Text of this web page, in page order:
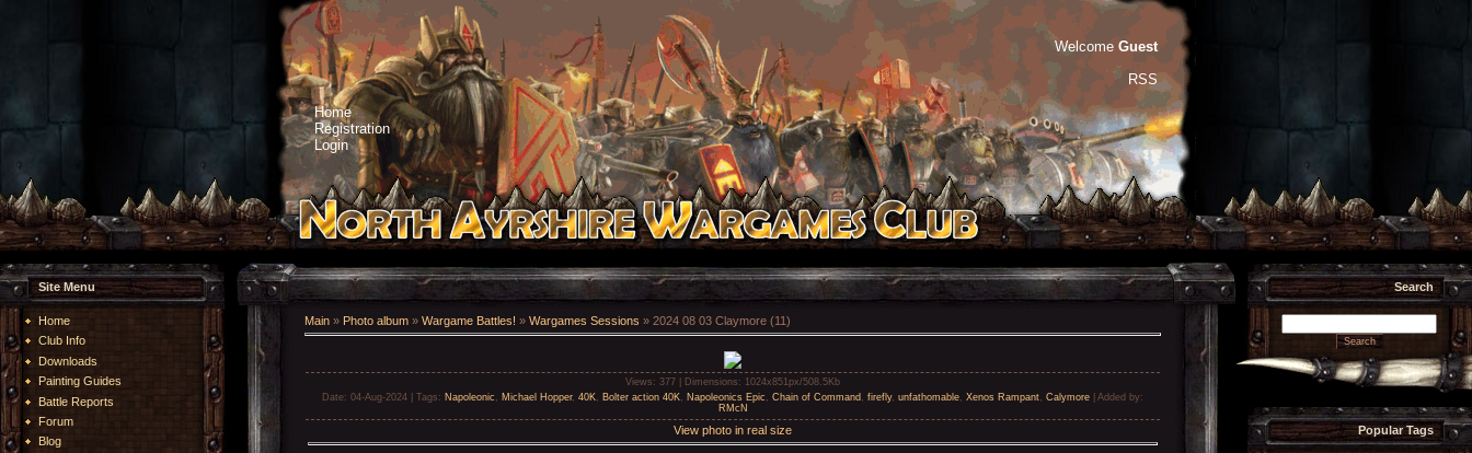
Home
Registration
Login
Welcome Guest
RSS
Site Menu
Home
Club Info
Downloads
Painting Guides
Battle Reports
Forum
Blog
Main » Photo album » Wargame Battles! » Wargames Sessions » 2024 08 03 Claymore (11)
Views : 377 | Dimensions : 1024x851px/508.5Kb
Date: 04-Aug-2024 | Tags : Napoleonic Michael Hopper, 40K Bolter action 40K Napoleonics Epic Chain of Command firefly, unfathomable Xenos Rampant Calymore Added by:
RMcN
View photo in real size
Search
Popular Tags